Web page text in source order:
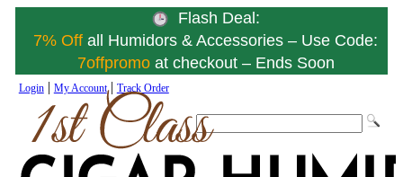
Flash Deal:
7% Offall Humidors & Accessories – Use Code:
7offpromo at checkout – Ends Soon
Login| My Account| Track Order